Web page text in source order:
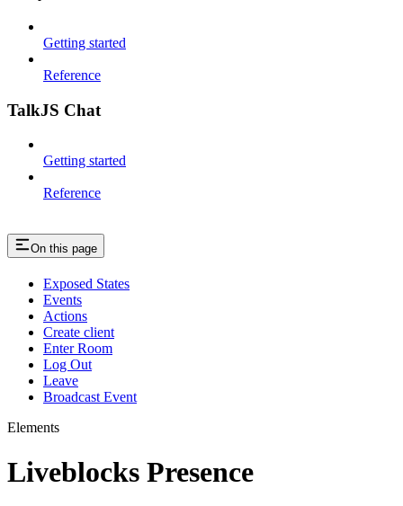
Getting started
Reference
TalkJS Chat
Getting started
Reference
On this page
Exposed States
Events
Actions
Create client
Enter Room
Log Out
Leave
Broadcast Event
Elements
Liveblocks Presence